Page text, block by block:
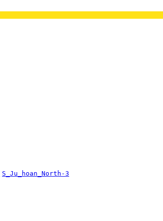
S_Ju_hoan_North-3